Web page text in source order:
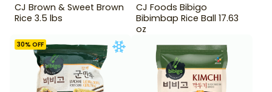
CJ Brown & Sweet Brown
Rice 3.5 lbs
CJ Foods Bibigo
Bibimbap Rice Ball 17.63
oz
30% OFF